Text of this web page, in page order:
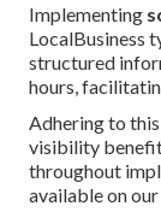
Implementing
LocalBusiness
structured
hours,
Adhering to
visibility
throughout
available on our